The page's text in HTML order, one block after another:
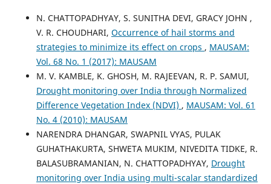
N. CHATTOPADHYAY, S. SUNITHA DEVI, GRACY JOHN ,
V. R. CHOUDHARI, Occurrence of hail storms and
strategies to minimize its effect on crops , MAUSAM:
Vol. 68 No. 1 (2017): MAUSAM
M. V. KAMBLE, K. GHOSH, M. RAJEEVAN, R. P. SAMUI,
Drought monitoring over India through Normalized
Difference Vegetation Index (NDVI) , MAUSAM: Vol. 61
No. 4 (2010): MAUSAM
NARENDRA DHANGAR, SWAPNIL VYAS, PULAK
GUHATHAKURTA, SHWETA MUKIM, NIVEDITA TIDKE, R.
BALASUBRAMANIAN, N. CHATTOPADHYAY, Drought
monitoring over India using multi-scalar standardized